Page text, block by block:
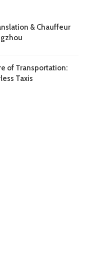
& Chauffeur
of Transportation:
Taxis